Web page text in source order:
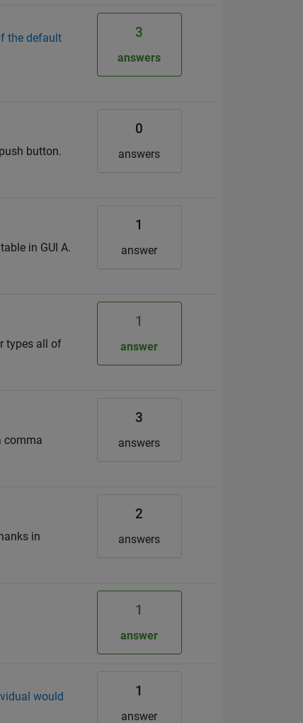
the default
3
answers
button.
0
answers
in GUI A.
1
answer
types all of
1
answer
comma
3
answers
in
2
answers
1
answer
would
1
answer